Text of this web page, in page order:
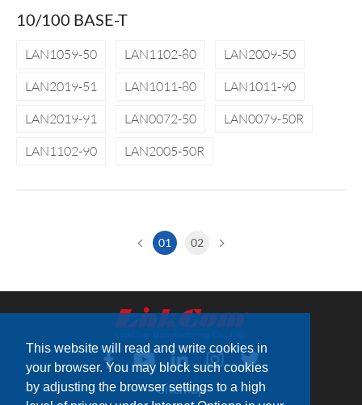
This website will read and write cookies in
your browser. You may block such cookies
by adjusting the browser settings to a high
10/100 BASE-T
LAN1059-50 LAN1102-80
LAN2009-50
LAN2019-51
LAN1011-80
LAN1011-90
LAN2019-91
LAN0072-50
LAN0079-50R
LAN1102-90
LAN2005-50R
01 02
Sitemap